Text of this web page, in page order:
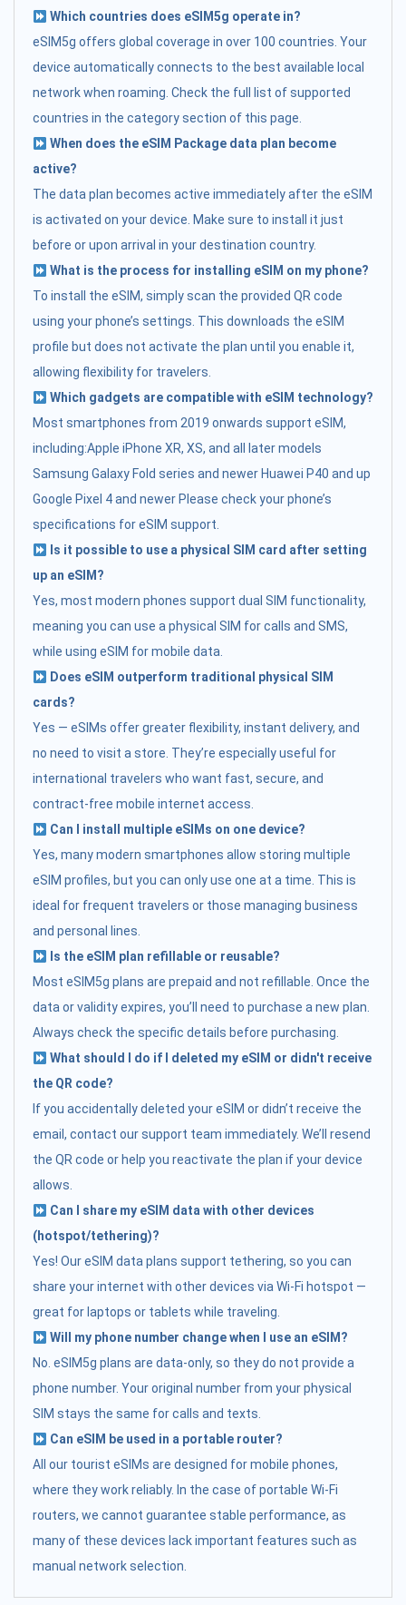
Which countries does eSIM5g operate in?
eSIM5g offers global coverage in over 100 countries. Your
device automatically connects to the best available local
network when roaming. Check the full list of supported
countries in the category section of this page.
When does the eSIM Package data plan become
active?
The data plan becomes active immediately after the eSIM
is activated on your device. Make sure to install it just
before or upon arrival in your destination country.
What is the process for installing eSIM on my phone?
To install the eSIM, simply scan the provided QR code
using your phone’s settings. This downloads the eSIM
profile but does not activate the plan until you enable it,
allowing flexibility for travelers.
Which gadgets are compatible with eSIM technology?
Most smartphones from 2019 onwards support eSIM,
including:Apple iPhone XR, XS, and all later models
Samsung Galaxy Fold series and newer Huawei P40 and up
Google Pixel 4 and newer Please check your phone’s
specifications for eSIM support.
Is it possible to use a physical SIM card after setting
up an eSIM?
Yes, most modern phones support dual SIM functionality,
meaning you can use a physical SIM for calls and SMS,
while using eSIM for mobile data.
Does eSIM outperform traditional physical SIM
cards?
Yes — eSIMs offer greater flexibility, instant delivery, and
no need to visit a store. They’re especially useful for
international travelers who want fast, secure, and
contract-free mobile internet access.
Can I install multiple eSIMs on one device?
Yes, many modern smartphones allow storing multiple
eSIM profiles, but you can only use one at a time. This is
ideal for frequent travelers or those managing business
and personal lines.
Is the eSIM plan refillable or reusable?
Most eSIM5g plans are prepaid and not refillable. Once the
data or validity expires, you’ll need to purchase a new plan.
Always check the specific details before purchasing.
What should I do if I deleted my eSIM or didn't receive
the QR code?
If you accidentally deleted your eSIM or didn’t receive the
email, contact our support team immediately. We’ll resend
the QR code or help you reactivate the plan if your device
allows.
Can I share my eSIM data with other devices
(hotspot/tethering)?
Yes! Our eSIM data plans support tethering, so you can
share your internet with other devices via Wi-Fi hotspot —
great for laptops or tablets while traveling.
Will my phone number change when I use an eSIM?
No. eSIM5g plans are data-only, so they do not provide a
phone number. Your original number from your physical
SIM stays the same for calls and texts.
Can eSIM be used in a portable router?
All our tourist eSIMs are designed for mobile phones,
where they work reliably. In the case of portable Wi-Fi
routers, we cannot guarantee stable performance, as
many of these devices lack important features such as
manual network selection.